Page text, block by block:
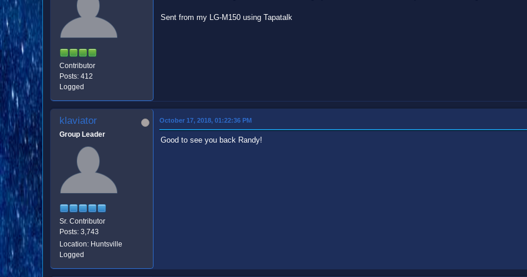
Contributor
Posts: 412
Logged
Sent from my LG-M150 using Tapatalk
klaviator
Group Leader
Sr. Contributor
Posts: 3,743
Location: Huntsville
Logged
October 17, 2018, 01:22:36 PM
Good to see you back Randy!